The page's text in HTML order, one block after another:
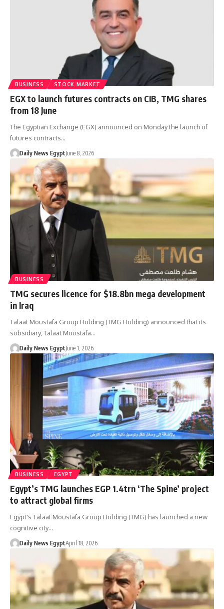
BUSINESS STOCK MARKET
EGX to launch futures contracts on CIB, TMG shares
from 18 June
The Egyptian Exchange (EGX) announced on Monday the launch of
futures contracts…
Daily News EgyptJune 8, 2026
BUSINESS
TMG secures licence for $18.8bn mega development
in Iraq
Talaat Moustafa Group Holding (TMG Holding) announced that its
subsidiary, Talaat Moustafa…
Daily News EgyptJune 1, 2026
BUSINESS EGYPT
Egypt’s TMG launches EGP 1.4trn ‘The Spine’ project
to attract global firms
Egypt's Talaat Moustafa Group Holding (TMG) has launched a new
cognitive city…
Daily News EgyptApril 18, 2026